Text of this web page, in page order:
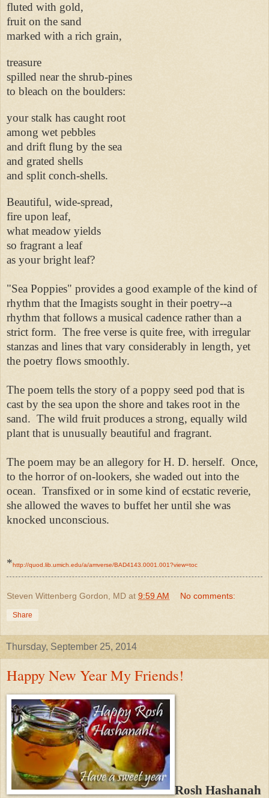
fluted with gold,
fruit on the sand
marked with a rich grain,
treasure
spilled near the shrub-pines
to bleach on the boulders:
your stalk has caught root
among wet pebbles
and drift flung by the sea
and grated shells
and split conch-shells.
Beautiful, wide-spread,
fire upon leaf,
what meadow yields
so fragrant a leaf
as your bright leaf?
"Sea Poppies" provides a good example of the kind of
rhythm that the Imagists sought in their poetry--a
rhythm that follows a musical cadence rather than a
strict form. The free verse is quite free, with irregular
stanzas and lines that vary considerably in length, yet
the poetry flows smoothly.
The poem tells the story of a poppy seed pod that is
cast by the sea upon the shore and takes root in the
sand. The wild fruit produces a strong, equally wild
plant that is unusually beautiful and fragrant.
The poem may be an allegory for H. D. herself. Once,
to the horror of on-lookers, she waded out into the
ocean. Transfixed or in some kind of ecstatic reverie,
she allowed the waves to buffet her until she was
knocked unconscious.
*http://quod.lib.umich.edu/a/amverse/BAD4143.0001.001?view=toc
Steven Wittenberg Gordon, MD at 9:59 AM No comments:
Share
Thursday, September 25, 2014
Happy New Year My Friends!
Rosh Hashanah